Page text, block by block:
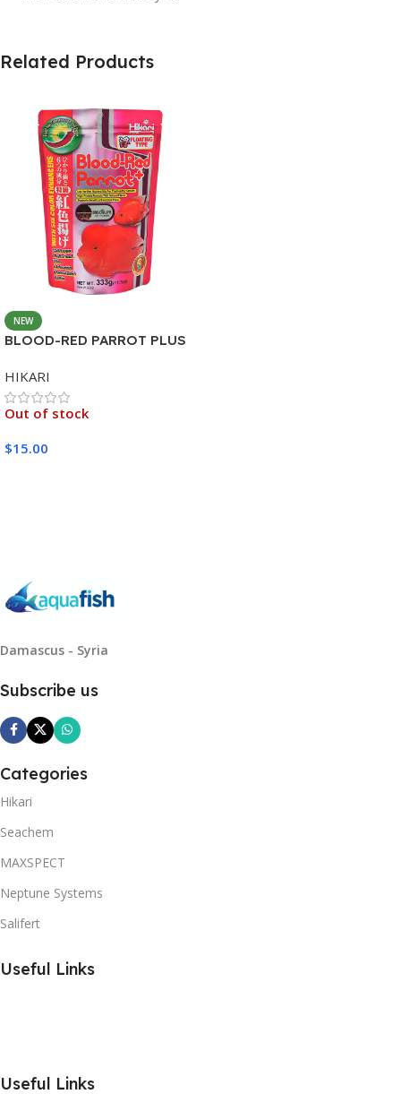
Related Products
NEW
BLOOD-RED PARROT PLUS
HIKARI
Out of stock
$15.00
Damascus - Syria
Subscribe us
Categories
Hikari
Seachem
MAXSPECT
Neptune Systems
Salifert
Useful Links
Useful Links